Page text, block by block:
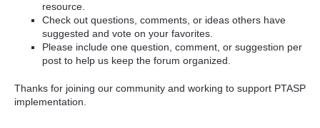
resource.
Check out questions, comments, or ideas others have
suggested and vote on your favorites.
Please include one question, comment, or suggestion per
post to help us keep the forum organized.
Thanks for joining our community and working to support PTASP
implementation.